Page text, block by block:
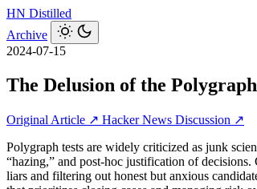
HN Distilled
Archive
2024-07-15
The Delusion of the Polygraph
Original Article ↗ Hacker News Discussion ↗
Polygraph tests are widely criticized as junk
“hazing,” and post‑hoc justification of
liars and filtering out honest but anxious